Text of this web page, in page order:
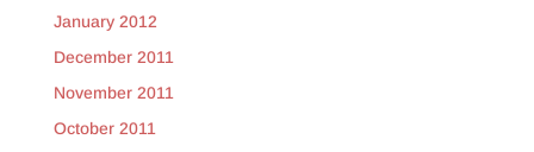
January 2012
December 2011
November 2011
October 2011